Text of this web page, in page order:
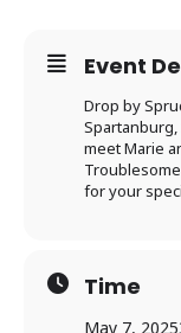
Event
Drop by
Spartanburg,
meet Marie
for your
Time
May 7, 2025